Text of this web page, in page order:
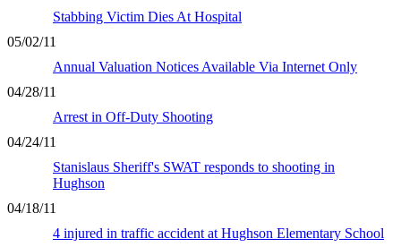
Stabbing Victim Dies At Hospital
05/02/11
Annual Valuation Notices Available Via Internet Only
04/28/11
Arrest in Off-Duty Shooting
04/24/11
Stanislaus Sheriff's SWAT responds to shooting in
Hughson
04/18/11
4 injured in traffic accident at Hughson Elementary School